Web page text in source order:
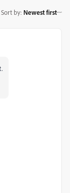
Sort by: Newest first